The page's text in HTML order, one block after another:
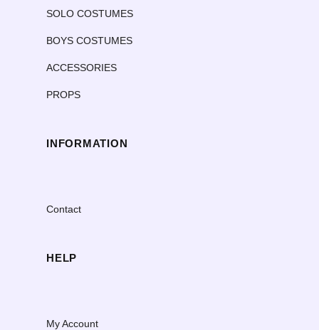
SOLO COSTUMES
BOYS COSTUMES
ACCESSORIES
PROPS
INFORMATION
Contact
HELP
My Account